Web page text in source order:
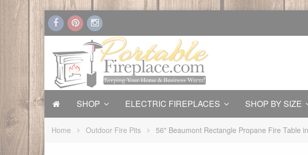
SHOP ELECTRIC FIREPLACES SHOP BY SIZE
Home Outdoor Fire Pits 56" Beaumont Rectangle Propane Fire Table